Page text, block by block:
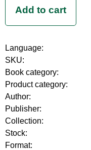
Language:
SKU:
Book category:
Product category:
Author:
Publisher:
Collection:
Stock:
Format: